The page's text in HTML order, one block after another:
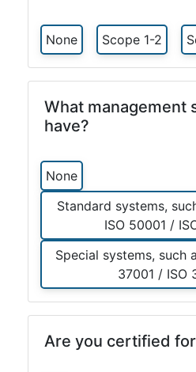
None Scope 1-2
What management
have?
None
Standard systems,
ISO 50001 /
Special systems, such
37001 / ISO
Are you certified